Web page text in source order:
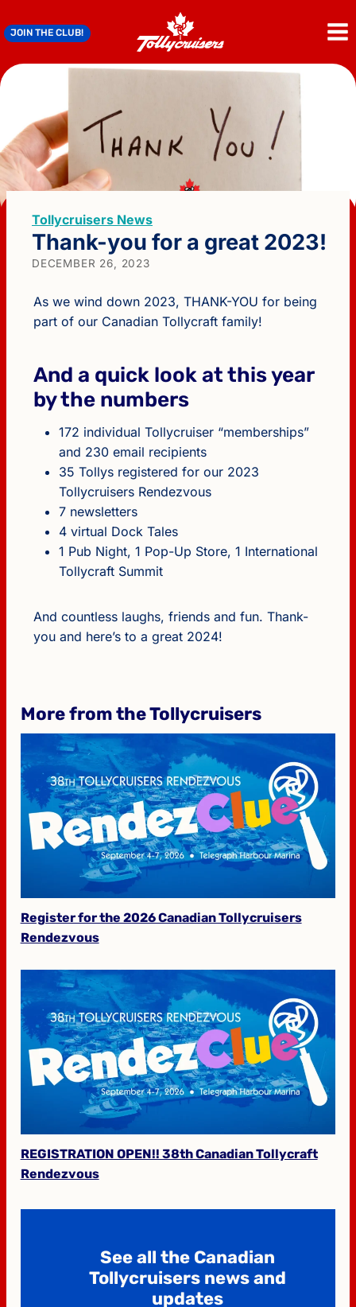
toJOIN THE CLUB!
Tollycruisers News
Thank-you for a great 2023!
DECEMBER 26, 2023
As we wind down 2023, THANK-YOU for being
part of our Canadian Tollycraft family!
And a quick look at this year
by the numbers
172 individual Tollycruiser “memberships”
and 230 email recipients
35 Tollys registered for our 2023
Tollycruisers Rendezvous
7 newsletters
4 virtual Dock Tales
1 Pub Night, 1 Pop-Up Store, 1 International
Tollycraft Summit
And countless laughs, friends and fun. Thank-
you and here’s to a great 2024!
More from the Tollycruisers
Register for the 2026 Canadian Tollycruisers
Rendezvous
REGISTRATION OPEN!! 38th Canadian Tollycraft
Rendezvous
See all the Canadian
Tollycruisers news and
updates